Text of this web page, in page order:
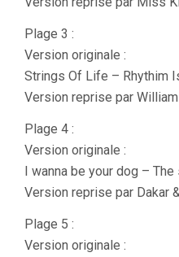
Plage 3 :
Version originale :
Strings Of Life – Rhythim
Version reprise par
Plage 4 :
Version originale :
I wanna be your dog –
Version reprise par Dakar
Plage 5 :
Version originale :